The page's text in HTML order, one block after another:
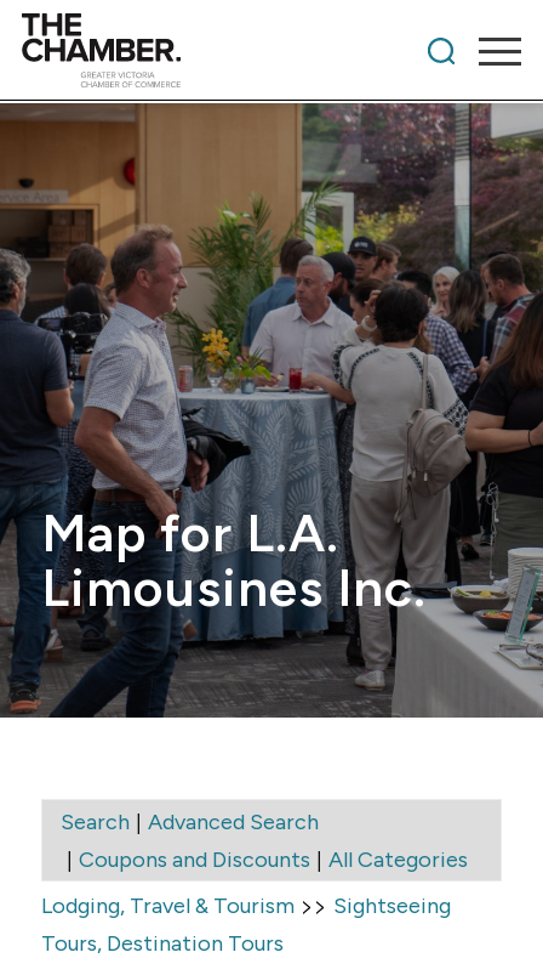
Map for L.A.
Limousines Inc.
Search| Advanced Search
| Coupons and Discounts | All Categories
Lodging, Travel & Tourism>> Sightseeing
Tours, Destination Tours